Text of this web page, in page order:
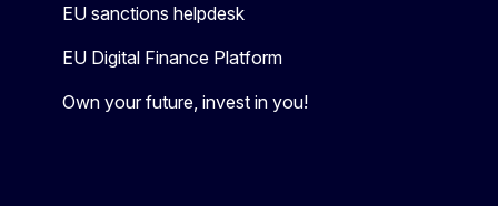
EU sanctions helpdesk
EU Digital Finance Platform
Own your future, invest in you!